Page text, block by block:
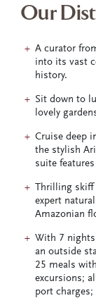
Our
A curator
into its vast
history.
Sit down to
lovely
Cruise deep
the stylish
suite
Thrilling
expert
Amazonian
With 7
an outside
25 meals
excursions;
port